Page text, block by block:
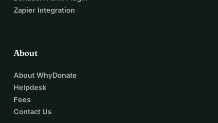
Zapier Integration
About
About WhyDonate
Helpdesk
Fees
Contact Us